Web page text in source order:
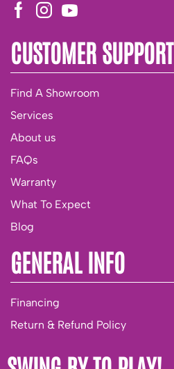
CUSTOMER SUPPORT
Find A Showroom
Services
About us
FAQs
Warranty
What To Expect
Blog
GENERAL INFO
Financing
Return & Refund Policy